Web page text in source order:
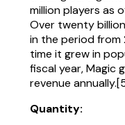
million players as
Over twenty
in the period from
time it grew in
fiscal year, Magic
revenue
Quantity: